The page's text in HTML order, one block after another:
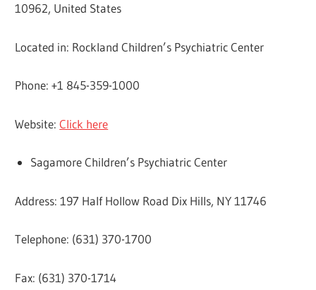
10962, United States
Located in: Rockland Children’s Psychiatric Center
Phone: +1 845-359-1000
Website:Click here
Sagamore Children’s Psychiatric Center
Address: 197 Half Hollow Road Dix Hills, NY 11746
Telephone: (631) 370-1700
Fax: (631) 370-1714